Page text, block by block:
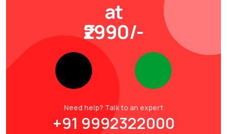
at
₹2990/-
Need help? Talk to an expert
+91 9992322000